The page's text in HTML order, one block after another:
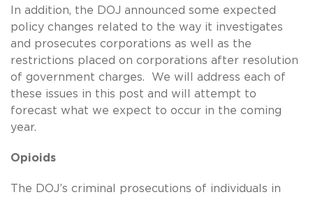
In addition, the DOJ announced some expected
policy changes related to the way it investigates
and prosecutes corporations as well as the
restrictions placed on corporations after resolution
of government charges. We will address each of
these issues in this post and will attempt to
forecast what we expect to occur in the coming
year.
Opioids
The DOJ’s criminal prosecutions of individuals in